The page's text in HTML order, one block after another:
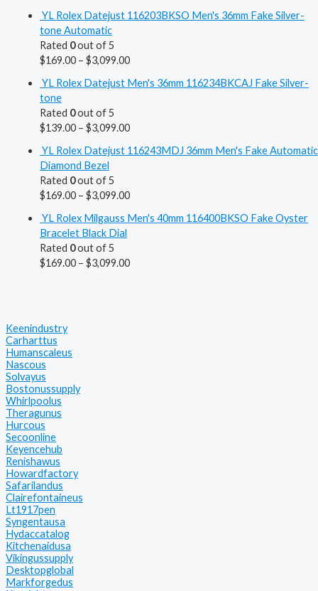
YL Rolex Datejust 116203BKSO Men's 36mm Fake Silver-
tone Automatic
Rated 0out of 5
$169.00– $3,099.00
YL Rolex Datejust Men's 36mm 116234BKCAJ Fake Silver-
tone
Rated 0out of 5
$139.00– $3,099.00
YL Rolex Datejust 116243MDJ 36mm Men's Fake Automatic
Diamond Bezel
Rated 0out of 5
$169.00– $3,099.00
YL Rolex Milgauss Men's 40mm 116400BKSO Fake Oyster
Bracelet Black Dial
Rated 0out of 5
$169.00– $3,099.00
Keenindustry
Carharttus
Humanscaleus
Nascous
Solvayus
Bostonussupply
Whirlpoolus
Theragunus
Hurcous
Secoonline
Keyencehub
Renishawus
Howardfactory
Safarilandus
Clairefontaineus
Lt1917pen
Syngentausa
Hydaccatalog
Kitchenaidusa
Vikingussupply
Desktopglobal
Markforgedus